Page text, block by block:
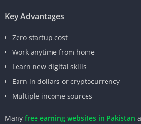
Key Advantages
Zero startup cost
Work anytime from home
Learn new digital skills
Earn in dollars or cryptocurrency
Multiple income sources
Many free earning websites in Pakistan